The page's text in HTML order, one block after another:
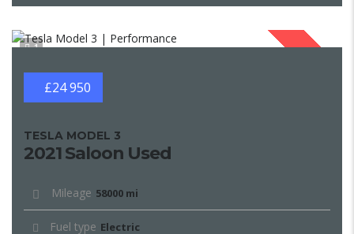
1
£24 950
TESLA MODEL 3
2021 Saloon Used
Mileage 58000 mi
Fuel type Electric